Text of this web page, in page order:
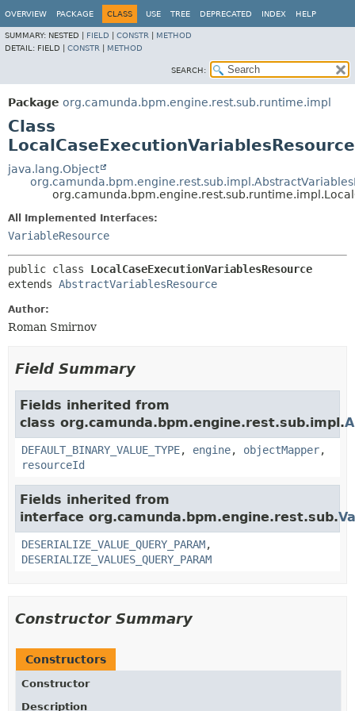
OVERVIEW PACKAGE CLASS USE TREE DEPRECATED INDEX HELP
SUMMARY: NESTED | FIELD CONSTR
METHOD
DETAIL: FIELD | CONSTR METHOD
SEARCH:
Package org.camunda.bpm.engine.rest.sub.runtime.impl
Class
LocalCaseExecutionVariablesResource
java.lang.Object
All Implemented Interfaces:
VariableResource
public class LocalCaseExecutionVariablesResource
extends AbstractVariablesResource
Author:
Roman Smirnov
Field Summary
Fields inherited from
class org.camunda.bpm.engine.rest.sub.impl.
DEFAULT_BINARY_VALUE_TYPE, engine, objectMapper,
resourceId
Fields inherited from
interface org.camunda.bpm.engine.rest.sub.
DESERIALIZE_VALUE_QUERY_PARAM,
DESERIALIZE_VALUES_QUERY_PARAM
Constructor Summary
Constructors
Constructor
Description